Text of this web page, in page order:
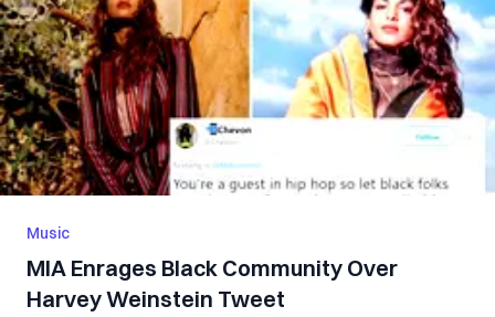
Music
MIA Enrages Black Community Over
Harvey Weinstein Tweet